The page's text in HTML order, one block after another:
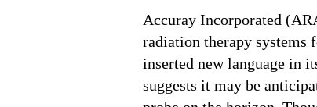
Accuray Incorporated
radiation therapy systems
inserted new language in
suggests it may be